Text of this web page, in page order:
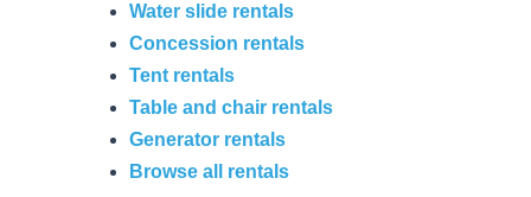
Water slide rentals
Concession rentals
Tent rentals
Table and chair rentals
Generator rentals
Browse all rentals